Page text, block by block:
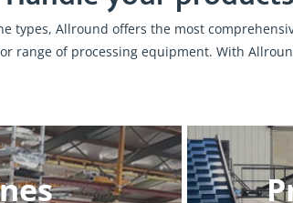
types, Allround offers the most
range of processing equipment. With